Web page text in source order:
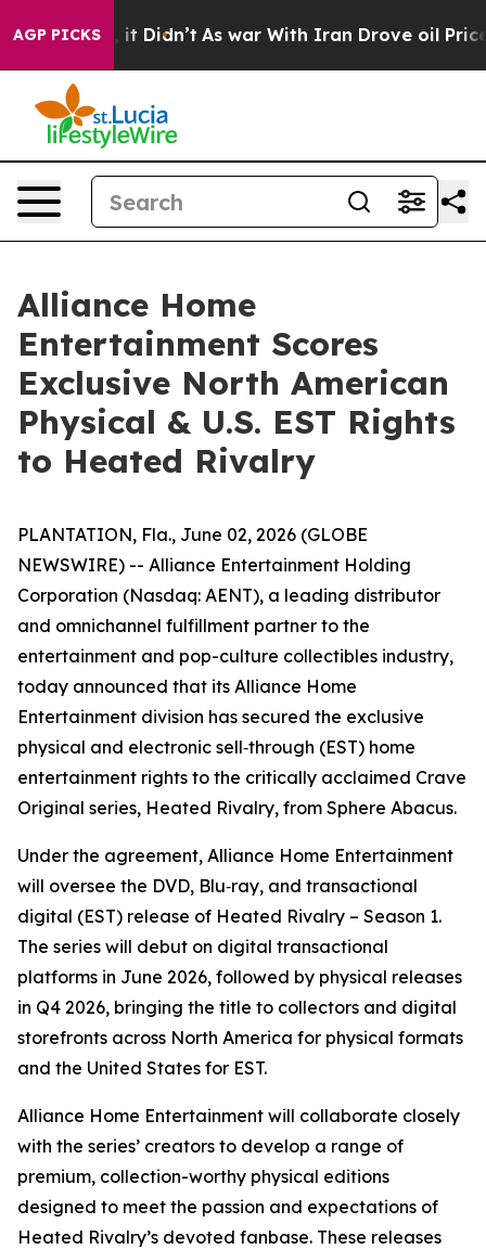
AGP PICKS
Well, it Didn’t As war With Iran Drove oil Prices
Alliance Home
Entertainment Scores
Exclusive North American
Physical & U.S. EST Rights
to Heated Rivalry
PLANTATION, Fla., June 02, 2026 (GLOBE
NEWSWIRE) -- Alliance Entertainment Holding
Corporation (Nasdaq: AENT), a leading distributor
and omnichannel fulfillment partner to the
entertainment and pop-culture collectibles industry,
today announced that its Alliance Home
Entertainment division has secured the exclusive
physical and electronic sell‑through (EST) home
entertainment rights to the critically acclaimed Crave
Original series, Heated Rivalry, from Sphere Abacus.
Under the agreement, Alliance Home Entertainment
will oversee the DVD, Blu‑ray, and transactional
digital (EST) release of Heated Rivalry – Season 1.
The series will debut on digital transactional
platforms in June 2026, followed by physical releases
in Q4 2026, bringing the title to collectors and digital
storefronts across North America for physical formats
and the United States for EST.
Alliance Home Entertainment will collaborate closely
with the series’ creators to develop a range of
premium, collection-worthy physical editions
designed to meet the passion and expectations of
Heated Rivalry’s devoted fanbase. These releases